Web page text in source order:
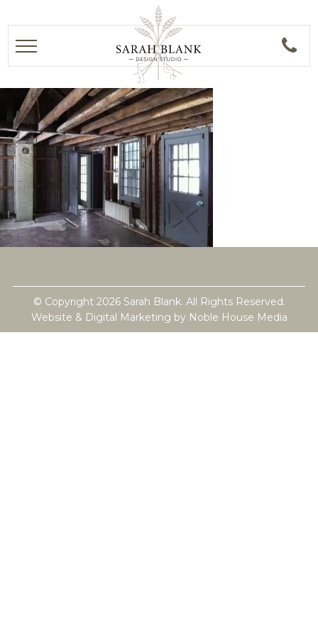
© Copyright 2026 Sarah Blank. All Rights Reserved.
Website & Digital Marketing by Noble House Media